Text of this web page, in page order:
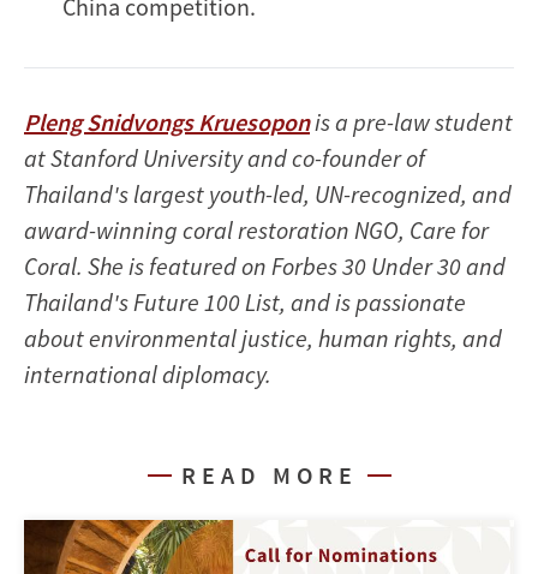
China competition.
Pleng Snidvongs Kruesoponis a pre-law student
at Stanford University and co-founder of
Thailand's largest youth-led, UN-recognized, and
award-winning coral restoration NGO, Care for
Coral. She is featured on Forbes 30 Under 30 and
Thailand's Future 100 List, and is passionate
about environmental justice, human rights, and
international diplomacy.
READ MORE